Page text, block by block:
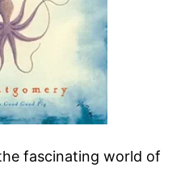
fascinating world of